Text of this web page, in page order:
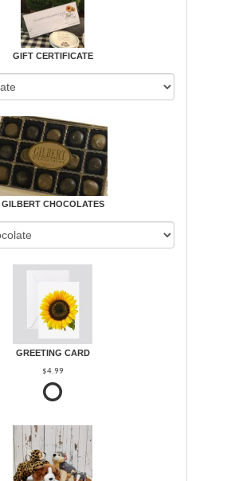
GIFT CERTIFICATE
GILBERT CHOCOLATES
GREETING CARD
$4.99